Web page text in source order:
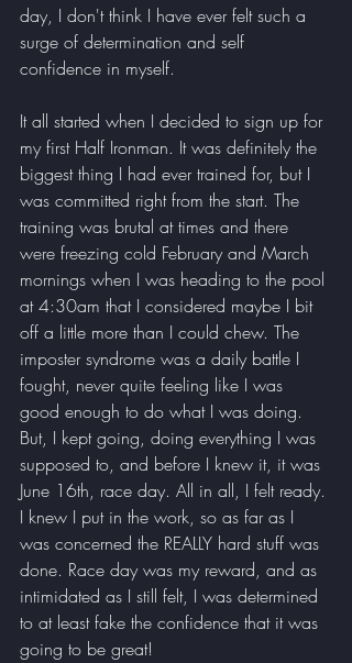
day, I don't think I have ever felt such a
surge of determination and self
confidence in myself.
It all started when I decided to sign up for
my first Half Ironman. It was definitely the
biggest thing I had ever trained for, but I
was committed right from the start. The
training was brutal at times and there
were freezing cold February and March
mornings when I was heading to the pool
at 4:30am that I considered maybe I bit
off a little more than I could chew. The
imposter syndrome was a daily battle I
fought, never quite feeling like I was
good enough to do what I was doing.
But, I kept going, doing everything I was
supposed to, and before I knew it, it was
June 16th, race day. All in all, I felt ready.
I knew I put in the work, so as far as I
was concerned the REALLY hard stuff was
done. Race day was my reward, and as
intimidated as I still felt, I was determined
to at least fake the confidence that it was
going to be great!